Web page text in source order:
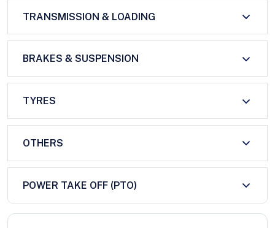
TRANSMISSION & LOADING
BRAKES & SUSPENSION
TYRES
OTHERS
POWER TAKE OFF (PTO)